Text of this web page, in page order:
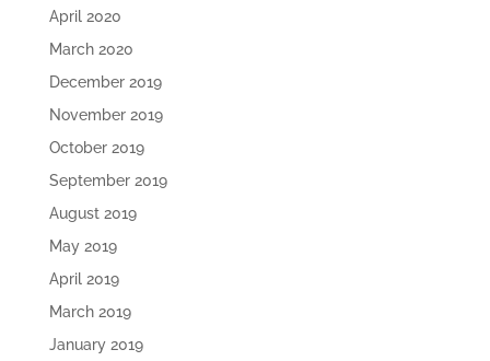
April 2020
March 2020
December 2019
November 2019
October 2019
September 2019
August 2019
May 2019
April 2019
March 2019
January 2019